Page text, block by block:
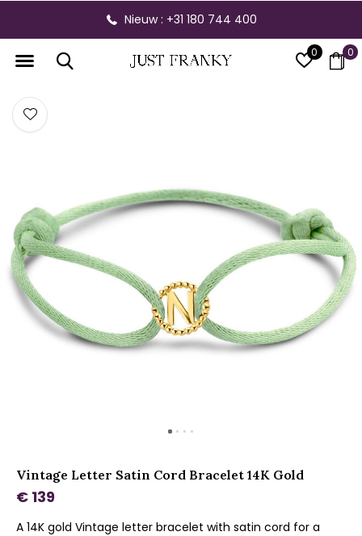
0 0
Nieuw : +31 180 744 400
Vintage Letter Satin Cord Bracelet 14K Gold
€ 139
A 14K gold Vintage letter bracelet with satin cord for a